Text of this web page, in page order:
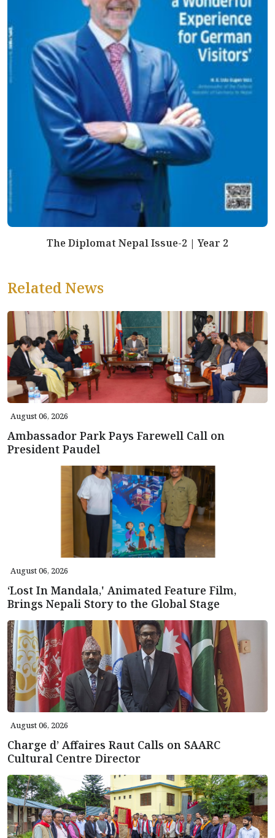
The Diplomat Nepal Issue-2 | Year 2
Related News
August 06, 2026
Ambassador Park Pays Farewell Call on
President Paudel
August 06, 2026
‘Lost In Mandala,' Animated Feature Film,
Brings Nepali Story to the Global Stage
August 06, 2026
Charge d’ Affaires Raut Calls on SAARC
Cultural Centre Director